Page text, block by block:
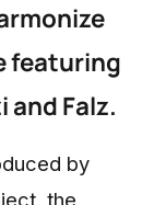
featuring
and Falz.
by
the